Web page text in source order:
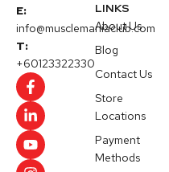
E:
info@musclemaniaclub.com
T:
+60123322330
LINKS
About Us
Blog
Contact Us
Store
Locations
Payment
Methods